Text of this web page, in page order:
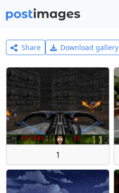
Share Download gallery
1